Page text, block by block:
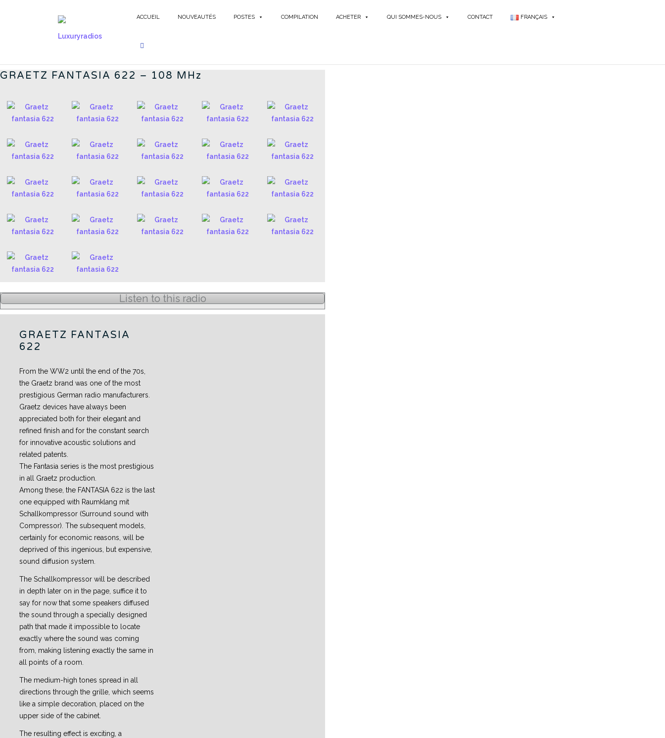
ACCUEIL NOUVEAUTÉS POSTES COMPILATION ACHETER QUI SOMMES-NOUS CONTACT FRANÇAIS
FANTASIA 622 - FR
GRAETZ FANTASIA 622 – 108 MHz
Listen to this radio
GRAETZ FANTASIA
622
From the WW2 until the end of the 70s,
the Graetz brand was one of the most
prestigious German radio manufacturers.
Graetz devices have always been
appreciated both for their elegant and
refined finish and for the constant search
for innovative acoustic solutions and
related patents.
The Fantasia series is the most prestigious
in all Graetz production.
Among these, the FANTASIA 622 is the last
one equipped with Raumklang mit
Schallkompressor (Surround sound with
Compressor). The subsequent models,
certainly for economic reasons, will be
deprived of this ingenious, but expensive,
sound diffusion system.
The Schallkompressor will be described
in depth later on in the page, suffice it to
say for now that some speakers diffused
the sound through a specially designed
path that made it impossible to locate
exactly where the sound was coming
from, making listening exactly the same in
all points of a room.
The medium-high tones spread in all
directions through the grille, which seems
like a simple decoration, placed on the
upper side of the cabinet.
The resulting effect is exciting, a